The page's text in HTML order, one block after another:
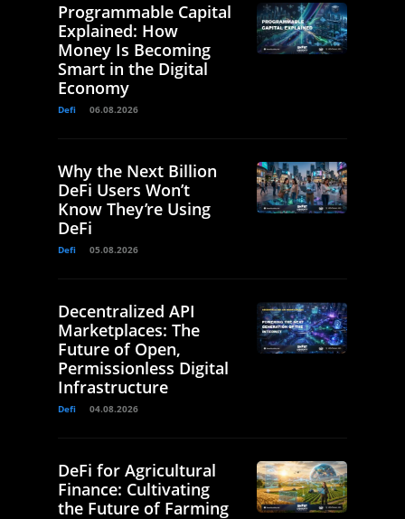
Programmable Capital
Explained: How
Money Is Becoming
Smart in the Digital
Economy
Defi 06.08.2026
Why the Next Billion
DeFi Users Won’t
Know They’re Using
DeFi
Defi 05.08.2026
Decentralized API
Marketplaces: The
Future of Open,
Permissionless Digital
Infrastructure
Defi 04.08.2026
DeFi for Agricultural
Finance: Cultivating
the Future of Farming